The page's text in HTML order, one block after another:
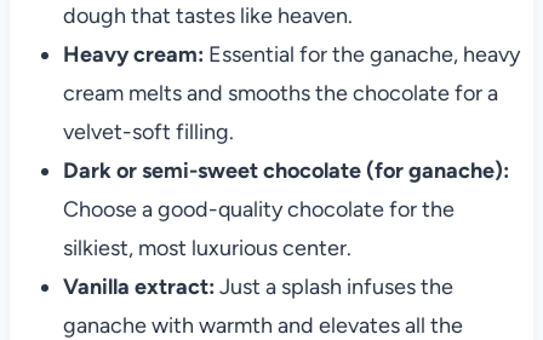
dough that tastes like heaven.
Heavy cream: Essential for the ganache, heavy
cream melts and smooths the chocolate for a
velvet-soft filling.
Dark or semi-sweet chocolate (for ganache):
Choose a good-quality chocolate for the
silkiest, most luxurious center.
Vanilla extract: Just a splash infuses the
ganache with warmth and elevates all the